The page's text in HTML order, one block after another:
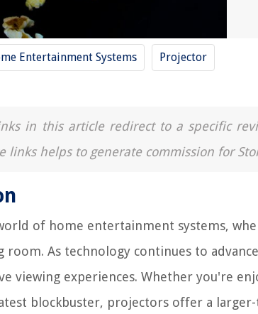
Entertainment Systems Projector
in this article redirect to a specific
links helps to generate commission for
of home entertainment systems,
room. As technology continues to
viewing experiences. Whether you're
blockbuster, projectors offer a